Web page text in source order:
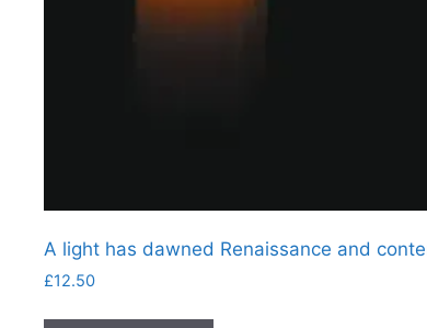
A light has dawned Renaissance and
£12.50